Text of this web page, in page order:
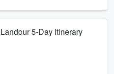
5-Day Itinerary